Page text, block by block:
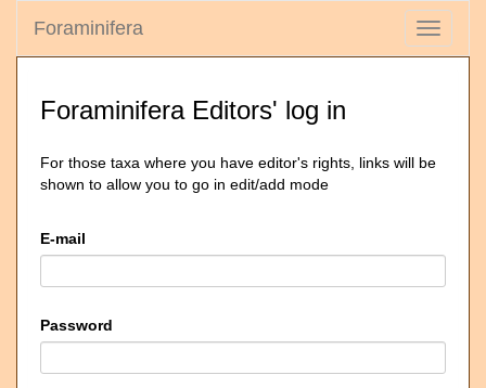
Toggle
Foraminifera
Foraminifera Editors' log in
For those taxa where you have editor's rights, links will be
shown to allow you to go in edit/add mode
E-mail
Password